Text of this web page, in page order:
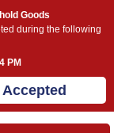
Goods
during the following
PM